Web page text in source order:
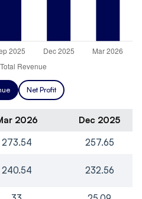
Net Profit
2026
Dec 2025
273.54
257.65
240.54 232.56